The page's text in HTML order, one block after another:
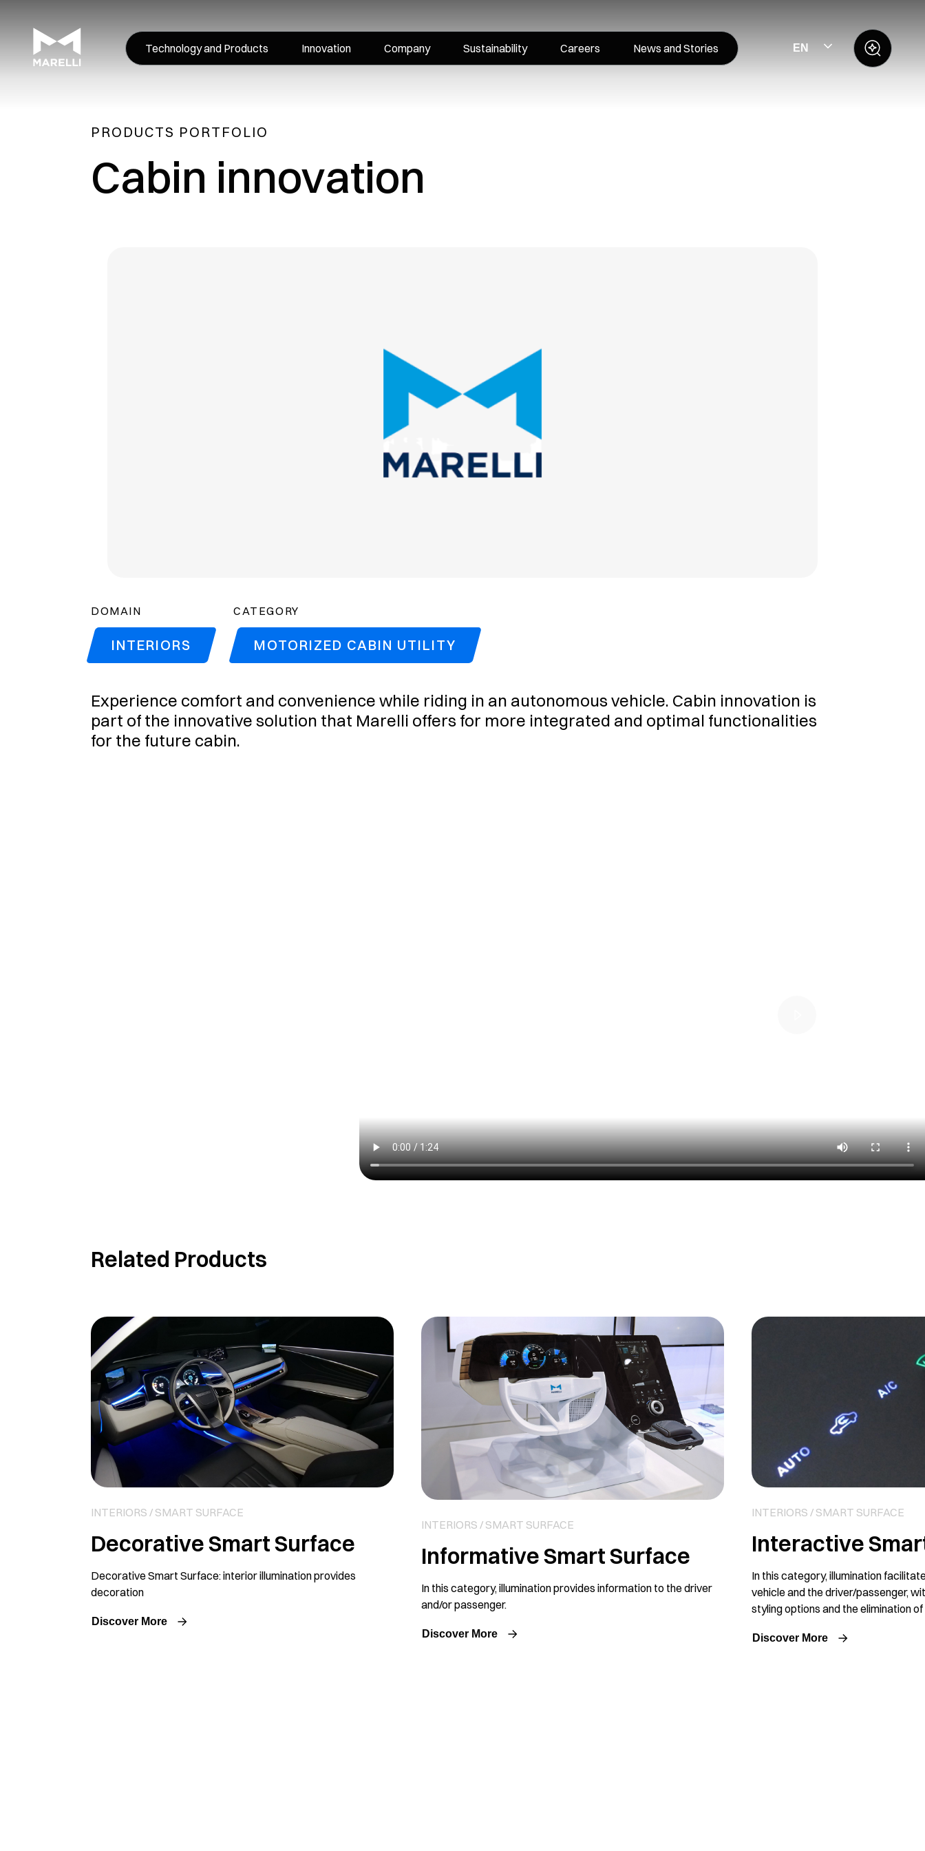
Technology and Products Innovation Company Sustainability Careers News and Stories EN
PRODUCTS PORTFOLIO
Cabin innovation
DOMAIN
INTERIORS
CATEGORY
MOTORIZED CABIN UTILITY
Experience comfort and convenience while riding in an autonomous vehicle. Cabin innovation is
part of the innovative solution that Marelli offers for more integrated and optimal functionalities
for the future cabin.
Related Products
INTERIORS / SMART SURFACE
Decorative Smart Surface
Decorative Smart Surface: interior illumination provides
decoration
Discover More
INTERIORS / SMART SURFACE
Informative Smart Surface
In this category, illumination provides information to the driver
and/or passenger.
Discover More
INTERIORS / SMART SURFACE
Interactive
In this category, illumination
vehicle and the driver/passenger,
styling options and the elimination
Discover More